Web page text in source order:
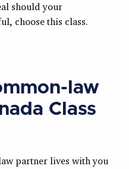
should your
choose this class.
law
Class
partner lives with you